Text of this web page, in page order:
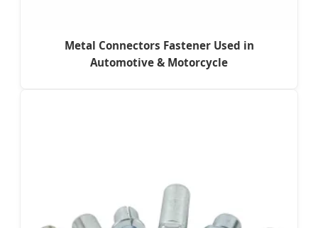
Metal Connectors Fastener Used in
Automotive & Motorcycle